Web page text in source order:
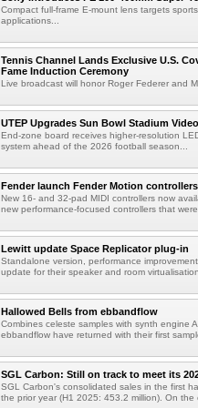
Compact full-frame E-mount lens targets
applications...
Tennis Channel Lands Exclusive U.S.
Fame Induction Ceremony
Live broadcast will honor Roger Federer and
UTEP Upgrades Sun Bowl Stadium
End-zone board receives higher-resolution
system ahead of the 2026 football season...
Fender launch Fender Motion controllers
New 16- and 32-pad MIDI controllers now
new performance-focused controllers that
Lewitt update Space Replicator plug-in
Standalone version, performance
update for their speaker and room
Hallowed Bells from ebbandflow
Combines celeste samples with synth engine
ebbandflow have returned with their first
SGL Carbon: Still on track to meet its
SGL Carbon's consolidated sales in the first
the prior year (H1 2025: 453.2 million). On the